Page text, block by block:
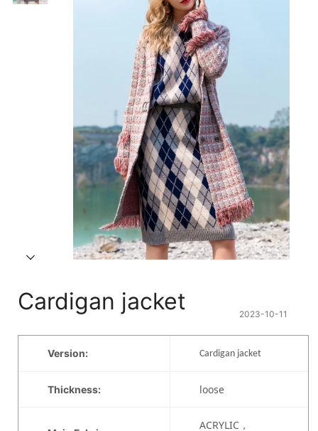
Cardigan jacket 2023-10-11